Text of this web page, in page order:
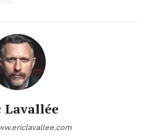
Lavallée